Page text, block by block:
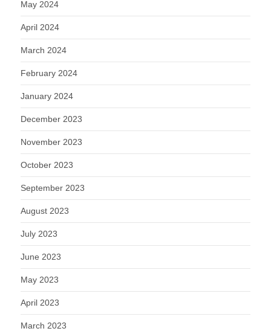
May 2024
April 2024
March 2024
February 2024
January 2024
December 2023
November 2023
October 2023
September 2023
August 2023
July 2023
June 2023
May 2023
April 2023
March 2023